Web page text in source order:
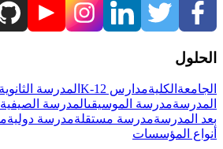
الحلول
الجامعة الكليةمدارس K-12 المدرسة الثانوية
المدرسةمدرسة الموسيقىالمدرسة الصيفية
بعد المدرسةمدرسة مستقلةمدرسة دولية
أنواع المؤسسات